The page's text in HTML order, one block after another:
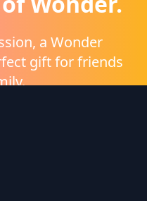
a Wonder
gift for friends